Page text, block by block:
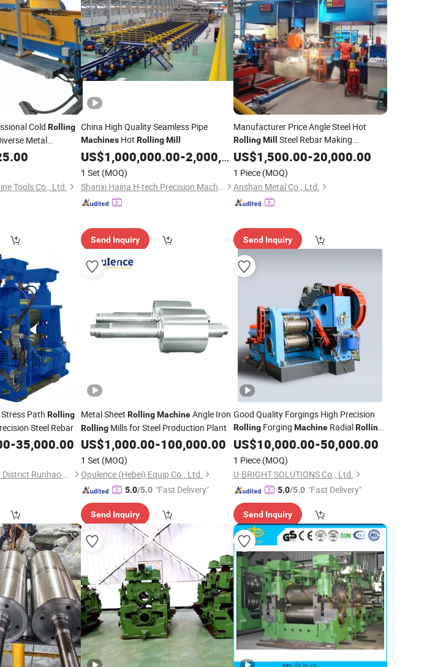
Cold Rolling
Metal
Tools Co., Ltd.
China High Quality Seamless Pipe
Machines Hot RollingMill
US$1,000,000.00-2,000,000.00
1 Set (MOQ)
Shanxi Haina H-tech Precision Machinery Co., Ltd.
Send Inquiry
Manufacturer Price Angle Steel Hot
Rolling Mill Steel Rebar Making
Machine
US$1,500.00-20,000.00
1 Piece (MOQ)
Anshan Metal Co., Ltd.
Send Inquiry
Path Rolling
Steel Rebar
-35,000.00
Tangshan Fengrun District Runhao Rolling Machinery Co., Ltd.
Metal Sheet RollingMachineAngle Iron
Rolling Mills for Steel Production Plant
US$1,000.00-100,000.00
1 Set (MOQ)
Opulence (Hebei) Equip Co., Ltd.
5.0/5.0 "Fast Delivery"
Send Inquiry
Good Quality Forgings High Precision
RollingForging MachineRadialRolling
Mill
US$10,000.00-50,000.00
1 Piece (MOQ)
U·BRIGHT SOLUTIONS Co., Ltd.
5.0/5.0 "Fast Delivery"
Send Inquiry